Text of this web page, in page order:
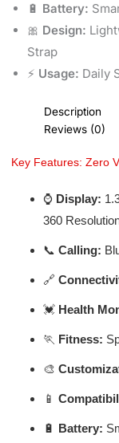
🔋 Battery:
🎀 Design:
Strap
⚡ Usage: Daily
Description
Reviews (0)
Key Features: Zero
⌚ Display:
360
📞 Calling:
🔗
💓 Health
🏃 Fitness:
🎨
📱
🔋 Battery: